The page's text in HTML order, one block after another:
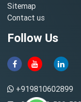
Sitemap
Contact us
Follow Us
+919810602899